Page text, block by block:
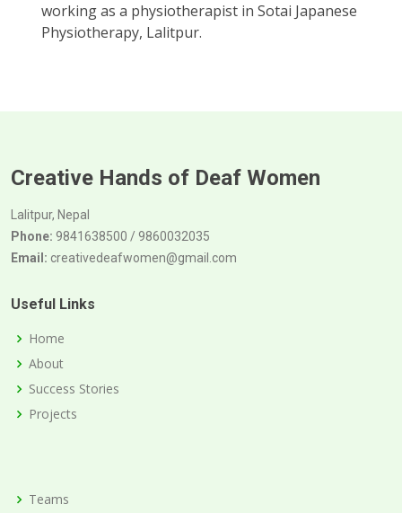
working as a physiotherapist in Sotai Japanese
Physiotherapy, Lalitpur.
Creative Hands of Deaf Women
Lalitpur, Nepal
Phone: 9841638500 / 9860032035
Email: creativedeafwomen@gmail.com
Useful Links
Home
About
Success Stories
Projects
Teams